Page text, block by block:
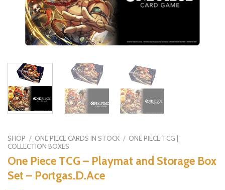
SHOP / ONE PIECE CARDS IN STOCK / ONE PIECE TCG |
COLLECTION BOXES
One Piece TCG – Playmat and Storage Box
Set – Portgas.D.Ace